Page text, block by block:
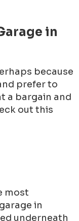
in
because
prefer to
a bargain and
out this
most
in
underneath